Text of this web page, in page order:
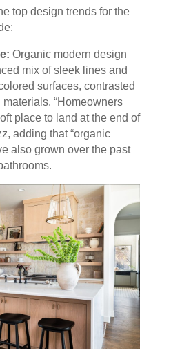
top design trends for the
Organic modern design
mix of sleek lines and
surfaces, contrasted
“Homeowners
place to land at the end of
adding that “organic
also grown over the past